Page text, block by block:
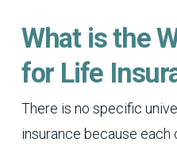
What is the
for Life
There is no specific
insurance because